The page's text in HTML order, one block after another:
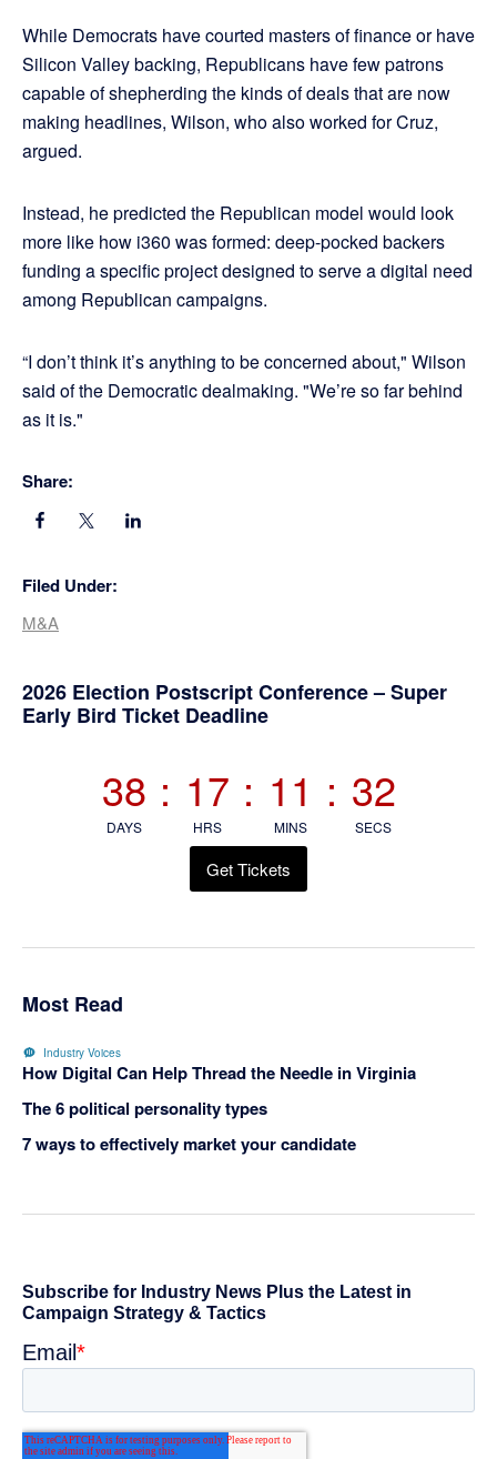
While Democrats have courted masters of finance or have
Silicon Valley backing, Republicans have few patrons
capable of shepherding the kinds of deals that are now
making headlines, Wilson, who also worked for Cruz,
argued.
Instead, he predicted the Republican model would look
more like how i360 was formed: deep-pocked backers
funding a specific project designed to serve a digital need
among Republican campaigns.
“I don’t think it’s anything to be concerned about," Wilson
said of the Democratic dealmaking. "We’re so far behind
as it is."
Share:
Filed Under:
M&A
Primary
2026 Election Postscript Conference – Super
Early Bird Ticket Deadline
38
DAYS
: 17
HRS
: 11
MINS
: 32
SECS
Get Tickets
Most Read
Industry Voices
How Digital Can Help Thread the Needle in Virginia
The 6 political personality types
7 ways to effectively market your candidate